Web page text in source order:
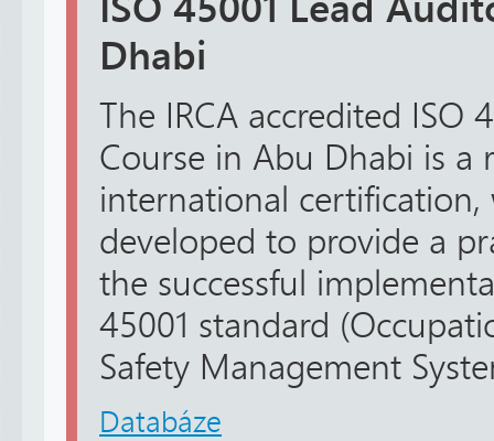
Dhabi
The IRCA accredited ISO
Course in Abu Dhabi is a
international certification,
developed to provide a
the successful
45001 standard
Safety Management
Databáze